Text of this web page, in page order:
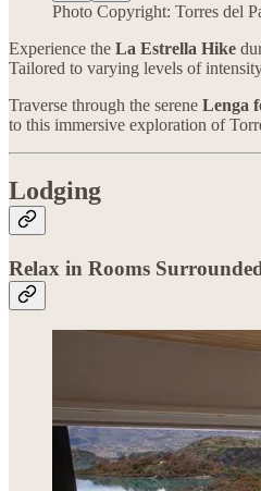
Photo Copyright: Torres del
Experience the La Estrella Hike
Tailored to varying levels of
Traverse through the serene Lenga
to this immersive exploration of
Lodging
Relax in Rooms